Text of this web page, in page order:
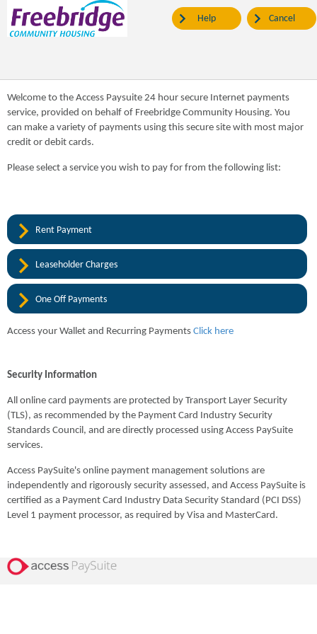
Help Cancel
Welcome to the Access Paysuite 24 hour secure Internet payments
service, provided on behalf of Freebridge Community Housing. You
can make a variety of payments using this secure site with most major
credit or debit cards.
Please select a service you wish to pay for from the following list:
Rent Payment
Leaseholder Charges
One Off Payments
Access your Wallet and Recurring Payments Click here
Security Information
All online card payments are protected by Transport Layer Security
(TLS), as recommended by the Payment Card Industry Security
Standards Council, and are directly processed using Access PaySuite
services.
Access PaySuite's online payment management solutions are
independently and rigorously security assessed, and Access PaySuite is
certified as a Payment Card Industry Data Security Standard (PCI DSS)
Level 1 payment processor, as required by Visa and MasterCard.